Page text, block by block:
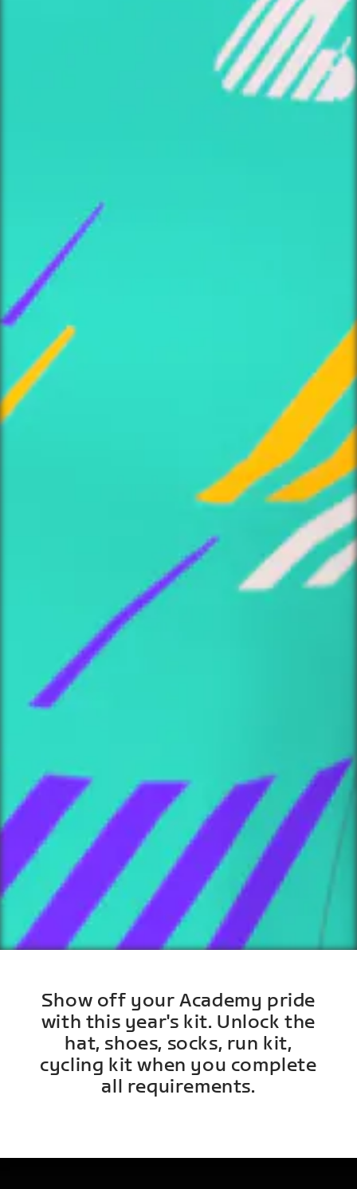
Show off your Academy pride
with this year's kit. Unlock the
hat, shoes, socks, run kit,
cycling kit when you complete
all requirements.